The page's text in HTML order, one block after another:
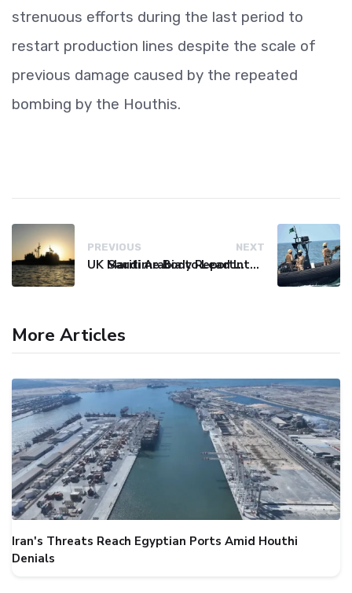
strenuous efforts during the last period to
restart production lines despite the scale of
previous damage caused by the repeated
bombing by the Houthis.
PREVIOUS
UK Maritime Body Reports Commercial Vessel Targeted Near Yemen
NEXT
Saudi Arabia to Lead International Maritime Security Coalition
More Articles
Iran's Threats Reach Egyptian Ports Amid Houthi
Denials